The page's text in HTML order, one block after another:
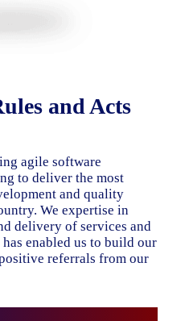
and Acts
agile software
to deliver the most
and quality
We expertise in
delivery of services and
enabled us to build our
referrals from our